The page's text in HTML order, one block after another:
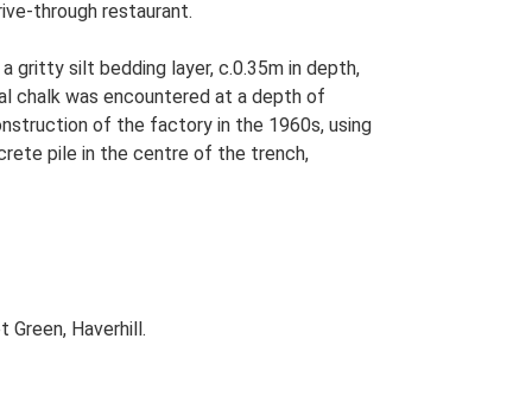
through restaurant.
gritty silt bedding layer, c.0.35m in depth,
chalk was encountered at a depth of
of the factory in the 1960s, using
pile in the centre of the trench,
Green, Haverhill.